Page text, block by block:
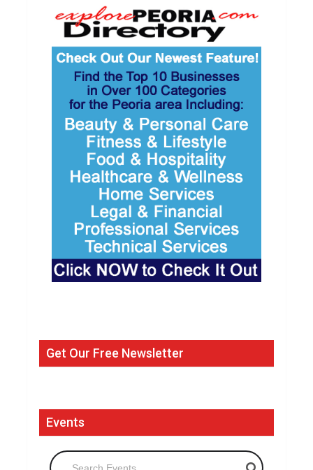
Get Our Free Newsletter
Events
Search Events